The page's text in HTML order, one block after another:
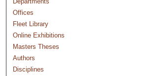
Offices
Fleet Library
Online Exhibitions
Masters Theses
Authors
Disciplines